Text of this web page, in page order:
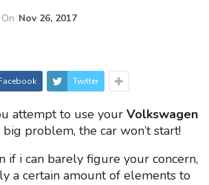
On Nov 26, 2017
Twitter
attempt to use your Volkswagen
big problem, the car won’t start!
if i can barely figure your concern,
a certain amount of elements to